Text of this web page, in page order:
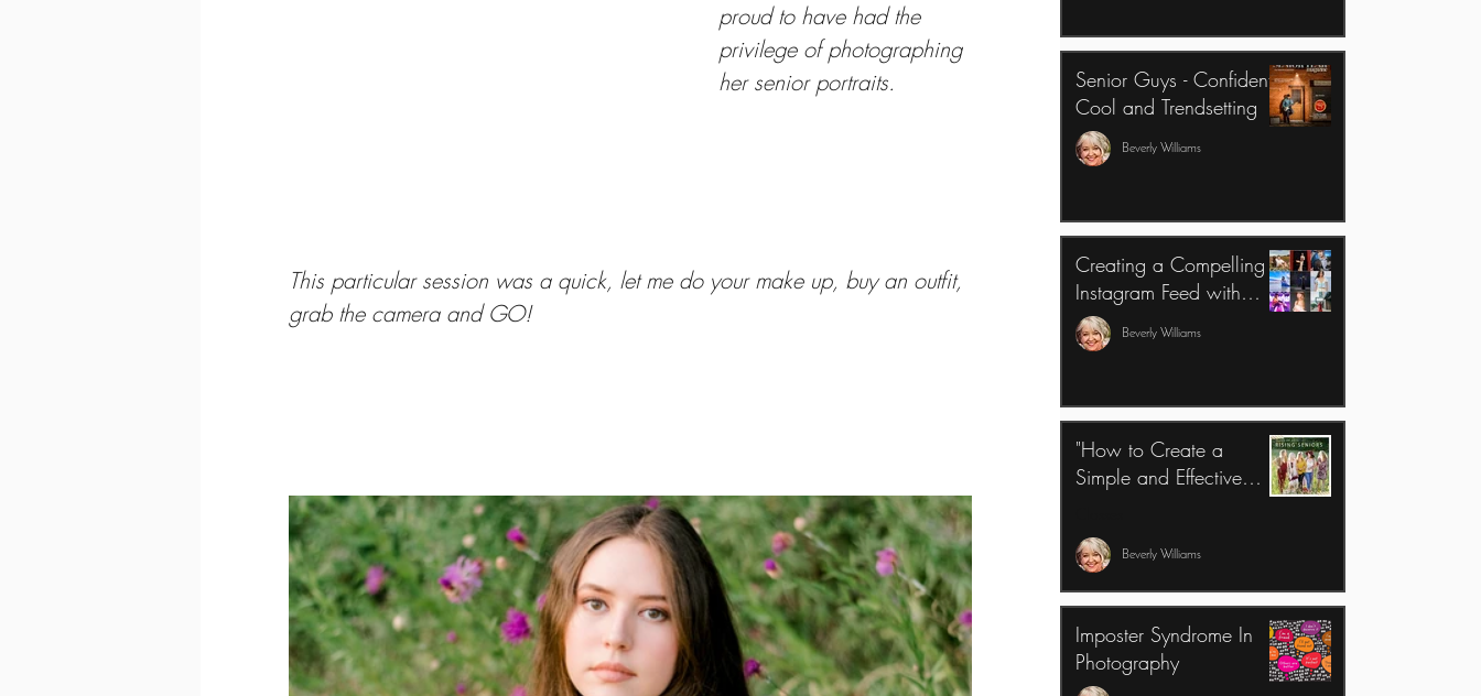
proud to have had the
privilege of photographing
her senior portraits.
This particular session was a quick, let me do your make up, buy an outfit,
grab the camera and GO!
Senior Guys - Confident,
Cool and Trendsetting
Beverly Williams
Creating a Compelling
Instagram Feed with
Color Theory and Varied
Framing Perspectives
Beverly Williams
"How to Create a
Simple and Effective
Success"
Beverly Williams
Imposter Syndrome In
Photography